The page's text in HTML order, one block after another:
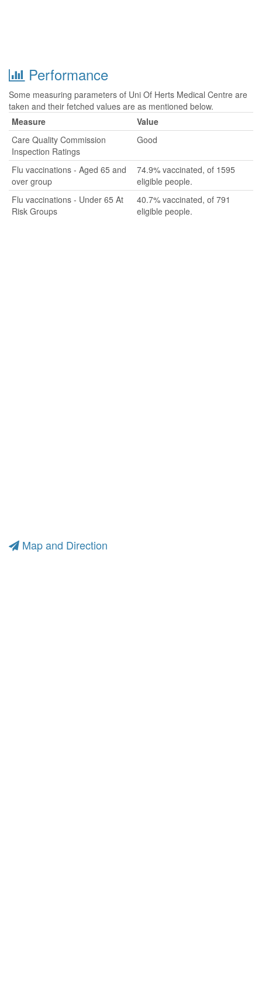
Performance
Some measuring parameters of Uni Of Herts Medical Centre are
taken and their fetched values are as mentioned below.
Measure
Value
Care Quality Commission
Inspection Ratings
Good
Flu vaccinations - Aged 65 and
over group
74.9% vaccinated, of 1595
eligible people.
Flu vaccinations - Under 65 At
Risk Groups
40.7% vaccinated, of 791
eligible people.
Map and Direction